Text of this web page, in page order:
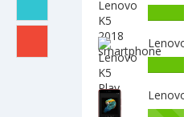
have
13
MPx
main
have
13
MPx
main
Play
2GB